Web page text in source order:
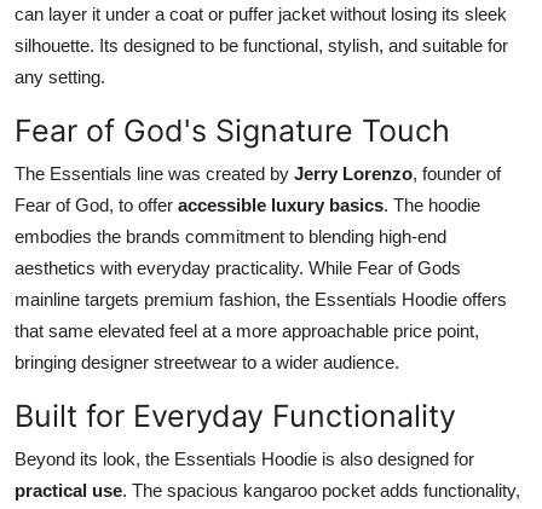
can layer it under a coat or puffer jacket without losing its sleek
silhouette. Its designed to be functional, stylish, and suitable for
any setting.
Fear of God's Signature Touch
The Essentials line was created by Jerry Lorenzo, founder of
Fear of God, to offer accessible luxury basics. The hoodie
embodies the brands commitment to blending high-end
aesthetics with everyday practicality. While Fear of Gods
mainline targets premium fashion, the Essentials Hoodie offers
that same elevated feel at a more approachable price point,
bringing designer streetwear to a wider audience.
Built for Everyday Functionality
Beyond its look, the Essentials Hoodie is also designed for
practical use. The spacious kangaroo pocket adds functionality,